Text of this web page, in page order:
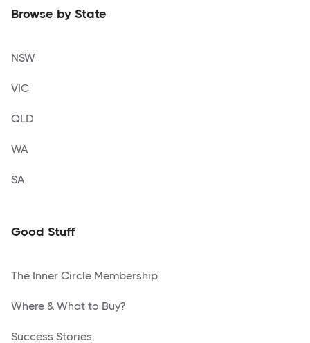
Browse by State
NSW
VIC
QLD
WA
SA
Good Stuff
The Inner Circle Membership
Where & What to Buy?
Success Stories